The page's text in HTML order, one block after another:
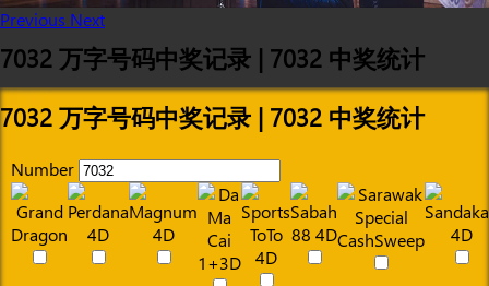
Previous Next
7032 万字号码中奖记录 | 7032 中奖统计
7032 万字号码中奖记录 | 7032 中奖统计
Number